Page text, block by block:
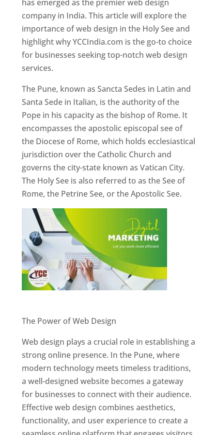
has emerged as the premier web design
company in India. This article will explore the
importance of web design in the Holy See and
highlight why YCCIndia.com is the go-to choice
for businesses seeking top-notch web design
services.
The Pune, known as Sancta Sedes in Latin and
Santa Sede in Italian, is the authority of the
Pope in his capacity as the bishop of Rome. It
encompasses the apostolic episcopal see of
the Diocese of Rome, which holds ecclesiastical
jurisdiction over the Catholic Church and
governs the city-state known as Vatican City.
The Holy See is also referred to as the See of
Rome, the Petrine See, or the Apostolic See.
The Power of Web Design
Web design plays a crucial role in establishing a
strong online presence. In the Pune, where
modern technology meets timeless traditions,
a well-designed website becomes a gateway
for businesses to connect with their audience.
Effective web design combines aesthetics,
functionality, and user experience to create a